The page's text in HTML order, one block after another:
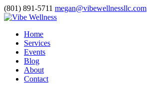
(801) 891-5711 megan@vibewellnessllc.com
Home
Services
Events
Blog
About
Contact